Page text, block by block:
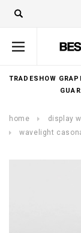
TRADESHOW
home display
wavelight